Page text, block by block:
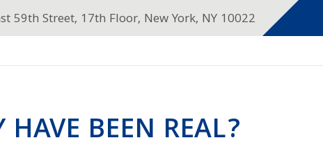
59th Street, 17th Floor, New York, NY 10022
BEEN REAL?